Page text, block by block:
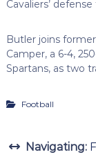
Cavaliers’
Butler joins
Camper, a 6-4,
Spartans, as two
Football
Navigating: